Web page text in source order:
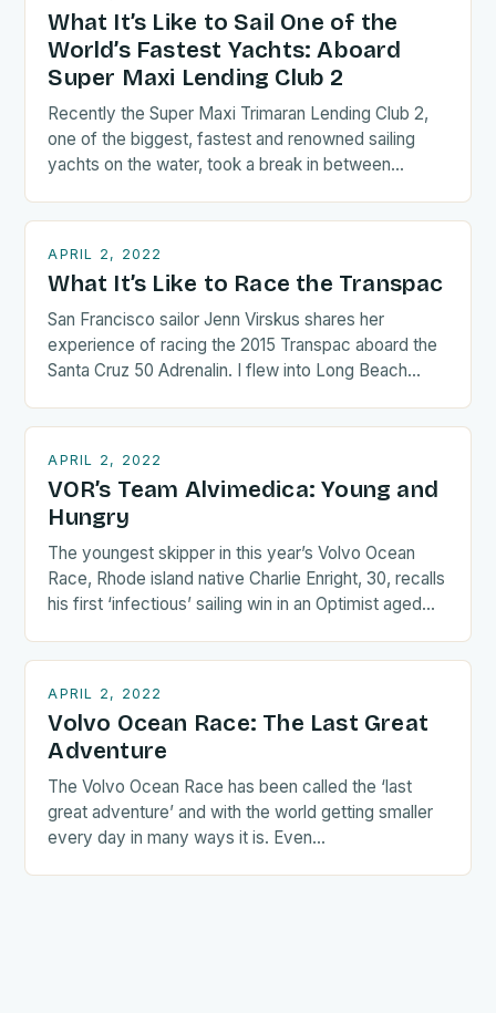
What It’s Like to Sail One of the
World’s Fastest Yachts: Aboard
Super Maxi Lending Club 2
Recently the Super Maxi Trimaran Lending Club 2,
one of the biggest, fastest and renowned sailing
yachts on the water, took a break in between…
APRIL 2, 2022
What It’s Like to Race the Transpac
San Francisco sailor Jenn Virskus shares her
experience of racing the 2015 Transpac aboard the
Santa Cruz 50 Adrenalin. I flew into Long Beach
APRIL 2, 2022
VOR’s Team Alvimedica: Young and
Hungry
The youngest skipper in this year’s Volvo Ocean
Race, Rhode island native Charlie Enright, 30, recalls
his first ‘infectious’ sailing win in an Optimist aged…
APRIL 2, 2022
Volvo Ocean Race: The Last Great
Adventure
The Volvo Ocean Race has been called the ‘last
great adventure’ and with the world getting smaller
every day in many ways it is. Even…